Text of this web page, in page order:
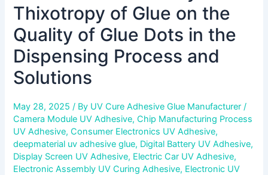
Thixotropy of Glue on the
Quality of Glue Dots in the
Dispensing Process and
Solutions
May 28, 2025/ By UV Cure Adhesive Glue Manufacturer/
Camera Module UV Adhesive,Chip Manufacturing Process
UV Adhesive,Consumer Electronics UV Adhesive,
deepmaterial uv adhesive glue, Digital Battery UV Adhesive,
Display Screen UV Adhesive, Electric Car UV Adhesive,
Electronic Assembly UV Curing Adhesive, Electronic UV
and
Solutions